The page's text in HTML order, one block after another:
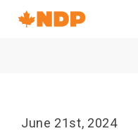
Navigation
Home
June 21st, 2024